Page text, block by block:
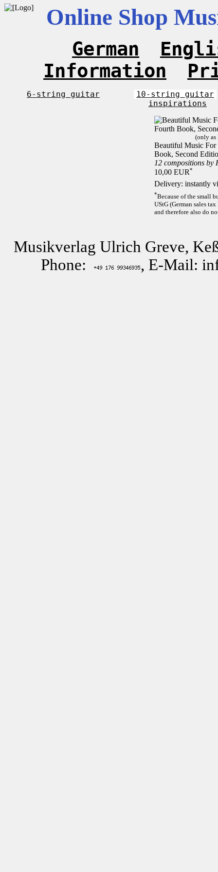
Online Shop
German
Information
6-string guitar
10-string guitar
inspirations
(only as
Beautiful Music For
Book, Second
12 compositions by
10,00 EUR*
Delivery: instantly
*Because of the small
UStG (German sales
and therefore also do
Musikverlag Ulrich Greve,
Phone:
, E-Mail: